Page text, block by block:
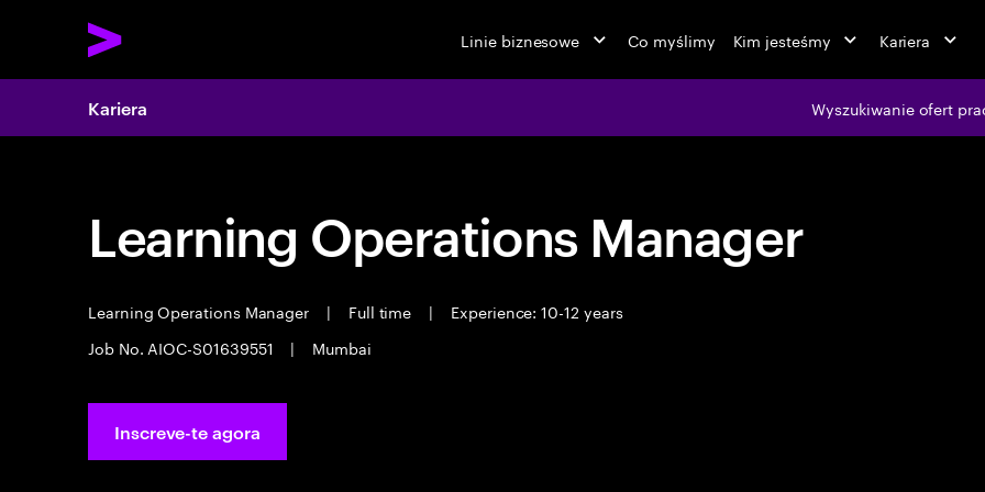
Linie biznesowe Co myślimy Kim jesteśmy Kariera
Kariera Wyszukiwanie ofert
Learning Operations Manager
Learning Operations Manager | Full time |
Experience: 10-12 years
Job No. AIOC-S01639551
| Mumbai
Inscreve-te agora